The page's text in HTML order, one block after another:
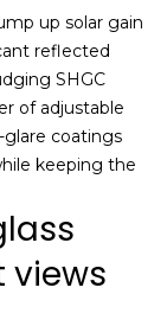
up solar gain
reflected
SHGC
of adjustable
glare coatings
keeping the
views